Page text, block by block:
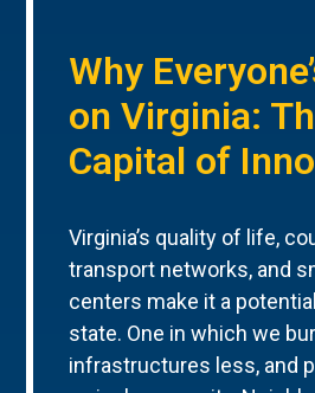
Why
on Virginia:
Capital of
Virginia’s quality of life,
transport networks, and
centers make it a
state. One in which we
infrastructures less, and